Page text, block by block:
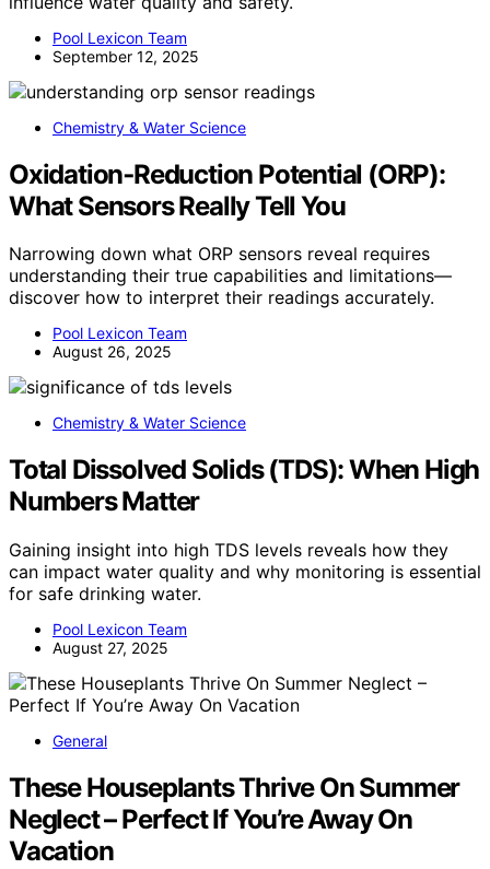
Pool Lexicon Team
September 12, 2025
Chemistry & Water Science
Oxidation‑Reduction Potential (ORP):
What Sensors Really Tell You
Narrowing down what ORP sensors reveal requires
understanding their true capabilities and limitations—
discover how to interpret their readings accurately.
Pool Lexicon Team
August 26, 2025
Chemistry & Water Science
Total Dissolved Solids (TDS): When High
Numbers Matter
Gaining insight into high TDS levels reveals how they
can impact water quality and why monitoring is essential
for safe drinking water.
Pool Lexicon Team
August 27, 2025
General
These Houseplants Thrive On Summer
Neglect – Perfect If You’re Away On
Vacation